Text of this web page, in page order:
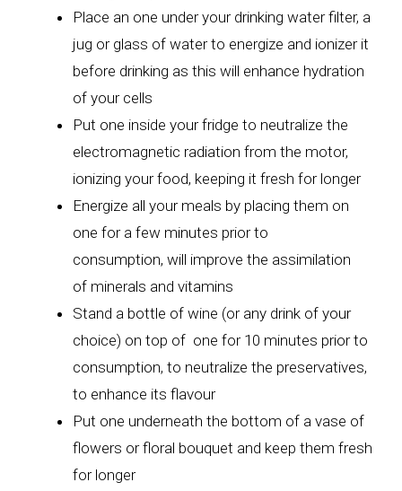
Place an one under your drinking water filter, a
jug or glass of water to energize and ionizer it
before drinking as this will enhance hydration
of your cells
Put one inside your fridge to neutralize the
electromagnetic radiation from the motor,
ionizing your food, keeping it fresh for longer
Energize all your meals by placing them on
one for a few minutes prior to
consumption, will improve the assimilation
of minerals and vitamins
Stand a bottle of wine (or any drink of your
choice) on top of one for 10 minutes prior to
consumption, to neutralize the preservatives,
to enhance its flavour
Put one underneath the bottom of a vase of
flowers or floral bouquet and keep them fresh
for longer